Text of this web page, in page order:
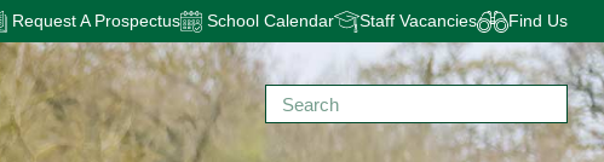
Request A Prospectus School Calendar Staff Vacancies Find Us